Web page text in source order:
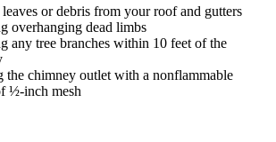
or debris from your roof and gutters
overhanging dead limbs
any tree branches within 10 feet of the
the chimney outlet with a nonflammable
½-inch mesh